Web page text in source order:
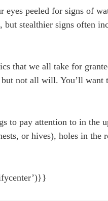
eyes peeled for signs of
but stealthier signs often
that we all take for
but not all will. You’ll want
to pay attention to in the
or hives), holes in